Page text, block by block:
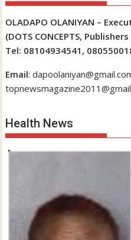
OLADAPO OLANIYAN –
(DOTS CONCEPTS,
Tel: 08104934541,
Email:
Health News